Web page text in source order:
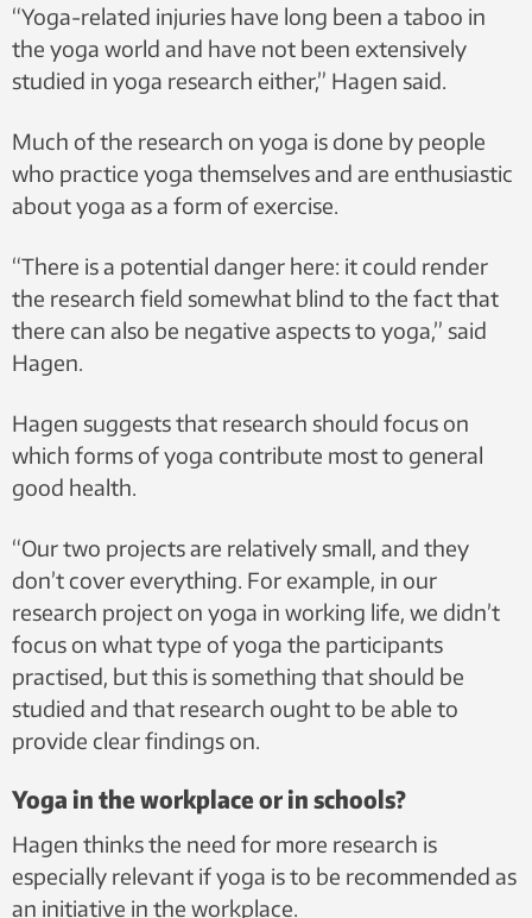
“Yoga-related injuries have long been a taboo in
the yoga world and have not been extensively
studied in yoga research either,” Hagen said.
Much of the research on yoga is done by people
who practice yoga themselves and are enthusiastic
about yoga as a form of exercise.
“There is a potential danger here: it could render
the research field somewhat blind to the fact that
there can also be negative aspects to yoga,” said
Hagen.
Hagen suggests that research should focus on
which forms of yoga contribute most to general
good health.
“Our two projects are relatively small, and they
don’t cover everything. For example, in our
research project on yoga in working life, we didn’t
focus on what type of yoga the participants
practised, but this is something that should be
studied and that research ought to be able to
provide clear findings on.
Yoga in the workplace or in schools?
Hagen thinks the need for more research is
especially relevant if yoga is to be recommended as
an initiative in the workplace.